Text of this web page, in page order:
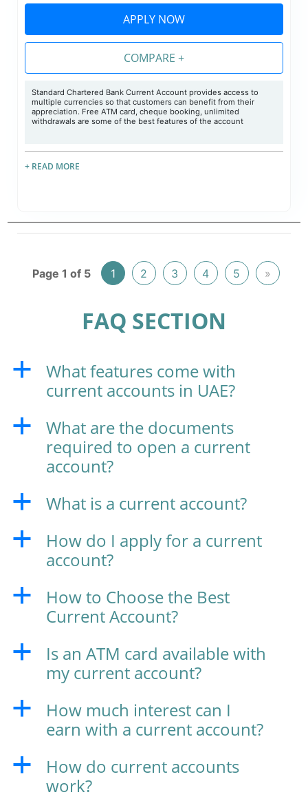
APPLY NOW
COMPARE +
Standard Chartered Bank Current Account provides access to
multiple currencies so that customers can benefit from their
appreciation. Free ATM card, cheque booking, unlimited
withdrawals are some of the best features of the account
+ READ MORE
Page 1 of 5 1 2 3 4 5 »
FAQ SECTION
a
What features come with
current accounts in UAE?
a
What are the documents
required to open a current
account?
a What is a current account?
a
How do I apply for a current
account?
a
How to Choose the Best
Current Account?
a
Is an ATM card available with
my current account?
a
How much interest can I
earn with a current account?
a
How do current accounts
work?